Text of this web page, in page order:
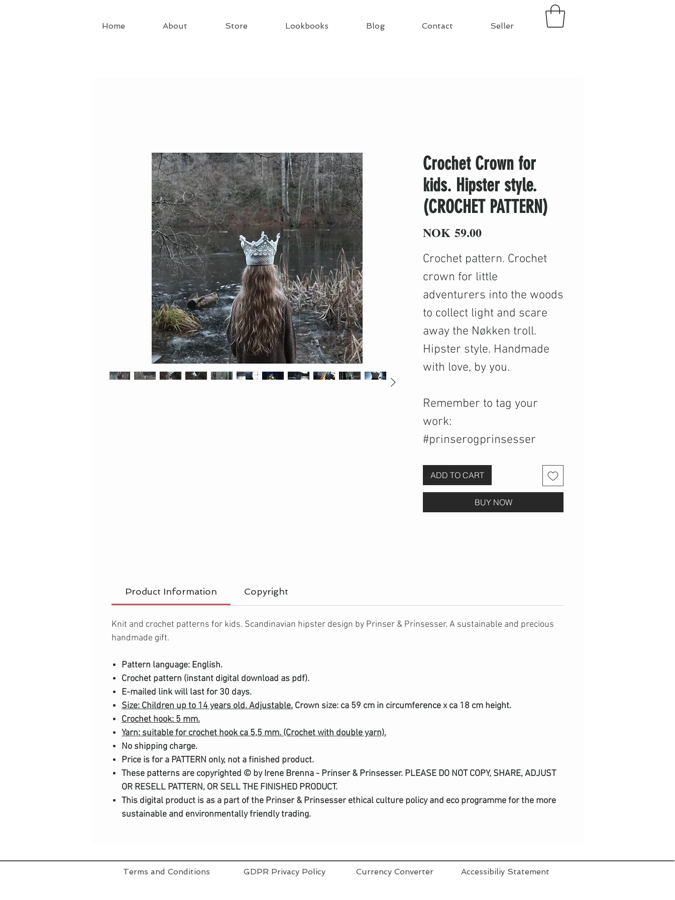
Home About Store Lookbooks Blog Contact Seller
Crochet Crown for
kids. Hipster style.
(CROCHET PATTERN)
NOK 59.00Price
Crochet pattern. Crochet
crown for little
adventurers into the woods
to collect light and scare
away the Nøkken troll.
Hipster style. Handmade
with love, by you.
Remember to tag your
work:
#prinserogprinsesser
ADD TO CART
BUY NOW
Product Information Copyright
Knit and crochet patterns for kids. Scandinavian hipster design by Prinser & Prinsesser. A sustainable and precious
handmade gift.
Pattern language: English.
Crochet pattern (instant digital download as pdf).
E-mailed link will last for 30 days.
Size: Children up to 14 years old. Adjustable. Crown size: ca 59 cm in circumference x ca 18 cm height.
Crochet hook: 5 mm.
Yarn: suitable for crochet hook ca 5,5 mm. (Crochet with double yarn).
No shipping charge.
Price is for a PATTERN only, not a finished product.
These patterns are copyrighted © by Irene Brenna - Prinser & Prinsesser. PLEASE DO NOT COPY, SHARE, ADJUST
OR RESELL PATTERN, OR SELL THE FINISHED PRODUCT.
This digital product is as a part of the Prinser & Prinsesser ethical culture policy and eco programme for the more
sustainable and environmentally friendly trading.
Terms and Conditions GDPR Privacy Policy Currency Converter Accessibiliy Statement